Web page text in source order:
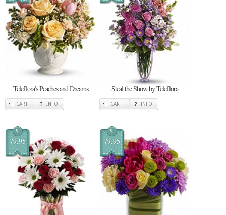
Teleflora's Peaches and Dreams
CART INFO
Steal the Show by Teleflora
CART INFO
$
79.95
$
79.95